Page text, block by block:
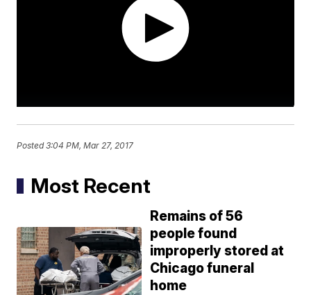
Posted3:04 PM, Mar 27, 2017
Most Recent
Remains of 56
people found
improperly stored at
Chicago funeral
home